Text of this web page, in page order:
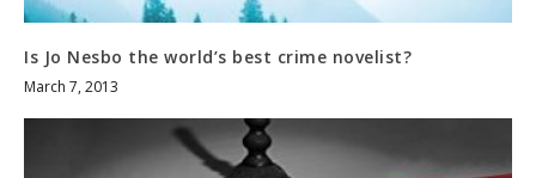
Is Jo Nesbo the world’s best crime novelist?
March 7, 2013